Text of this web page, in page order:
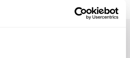
Demographics Community